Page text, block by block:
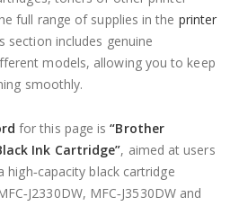
full range of supplies in the printer
section includes genuine
models, allowing you to keep
smoothly.
for this page is“Brother
Ink Cartridge”, aimed at users
high‑capacity black cartridge
MFC‑J3530DW and